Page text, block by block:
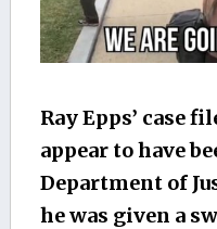
Ray Epps’ case
appear to have
Department of
he was given a